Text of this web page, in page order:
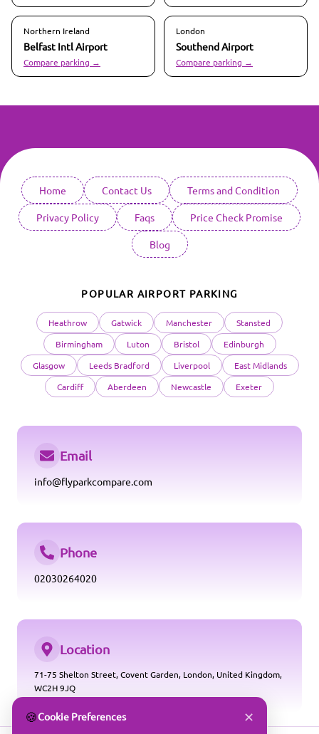
Northern Ireland
Belfast IntlAirport
Compare parking →
London
SouthendAirport
Compare parking →
Home Contact Us Terms and Condition
Privacy Policy Faqs Price Check Promise
Blog
POPULAR AIRPORT PARKING
Heathrow Gatwick Manchester
Stansted
Birmingham
Luton Bristol
Edinburgh
Glasgow
Leeds Bradford Liverpool
East Midlands
Cardiff
Aberdeen Newcastle Exeter
Email
info@flyparkcompare.com
Phone
02030264020
Location
71-75 Shelton Street, Covent Garden, London, United Kingdom,
WC2H 9JQ
🍪Cookie Preferences ✕